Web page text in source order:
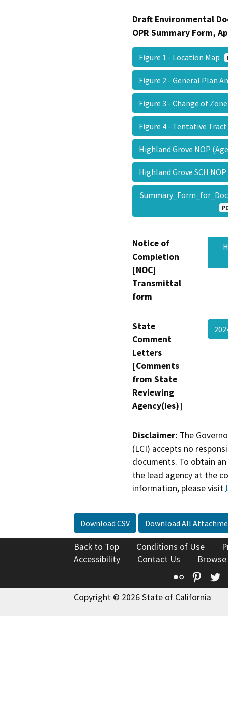
Draft Environmental
OPR Summary Form,
Figure 1 - Location Map
Figure 2 - General Plan
Figure 3 - Change of
Figure 4 - Tentative
Highland Grove NOP
Highland Grove SCH
Notice of
Completion
[NOC]
Transmittal
form
State
Comment
Letters
[Comments
from State
Reviewing
Agency(ies)]
Disclaimer: The
(LCI) accepts no
documents. To obtain
the lead agency at the
information, please visit
Download CSV Download All
Back to Top Conditions of Use
Accessibility
Contact Us
Flickr
Copyright © 2026 State of California